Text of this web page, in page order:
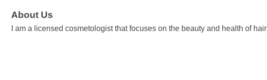
About Us
I am a licensed cosmetologist that focuses on the beauty and health of hair